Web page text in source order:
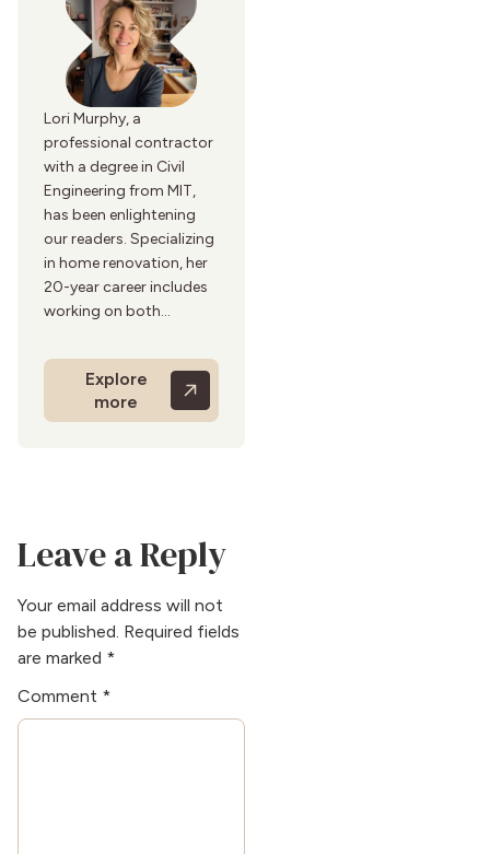
Lori Murphy, a
professional contractor
with a degree in Civil
Engineering from MIT,
has been enlightening
our readers. Specializing
in home renovation, her
20-year career includes
working on both
commercial projects.
Lori’s practical and
detailed renovation
construction provide
invaluable insights to
homeowners. She is
passionate about
sustainable building
woodworking in her
spare time.
Explore
more
Leave a Reply
Your email address will not
be published. Required fields
are marked *
Comment *